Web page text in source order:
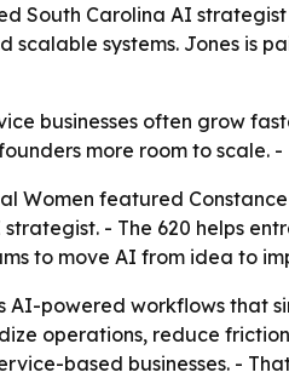
South Carolina AI
scalable systems. Jones is
businesses often grow
more room to
Women featured
- The 620 helps
to move AI from idea to
AI-powered workflows that
operations, reduce
based businesses. -